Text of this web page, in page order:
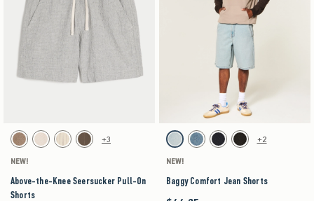
Activating this element will cause content on the page to be updated.
Above-the-Knee Seersucker Pull-On Shorts swatches
Brown swatchLight Brown Texture swatch
Off-white swatch
Brown swatch
+3
NEW!
Above-the-Knee Seersucker Pull-On
Shorts
Activating this element will cause content on the
Baggy Comfort Jean Shorts swatches
Light Blue swatch
Light swatchDark Wash swatch
Washed Black swatch
+2
NEW!
Baggy Comfort Jean Shorts